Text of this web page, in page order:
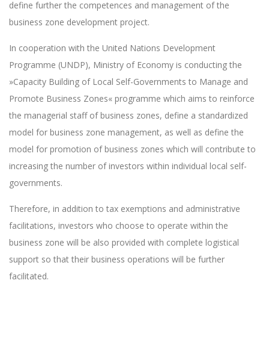
define further the competences and management of the
business zone development project.
In cooperation with the United Nations Development
Programme (UNDP), Ministry of Economy is conducting the
»Capacity Building of Local Self-Governments to Manage and
Promote Business Zones« programme which aims to reinforce
the managerial staff of business zones, define a standardized
model for business zone management, as well as define the
model for promotion of business zones which will contribute to
increasing the number of investors within individual local self-
governments.
Therefore, in addition to tax exemptions and administrative
facilitations, investors who choose to operate within the
business zone will be also provided with complete logistical
support so that their business operations will be further
facilitated.